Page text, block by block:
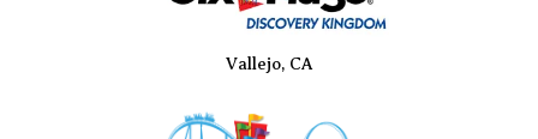
Vallejo, CA